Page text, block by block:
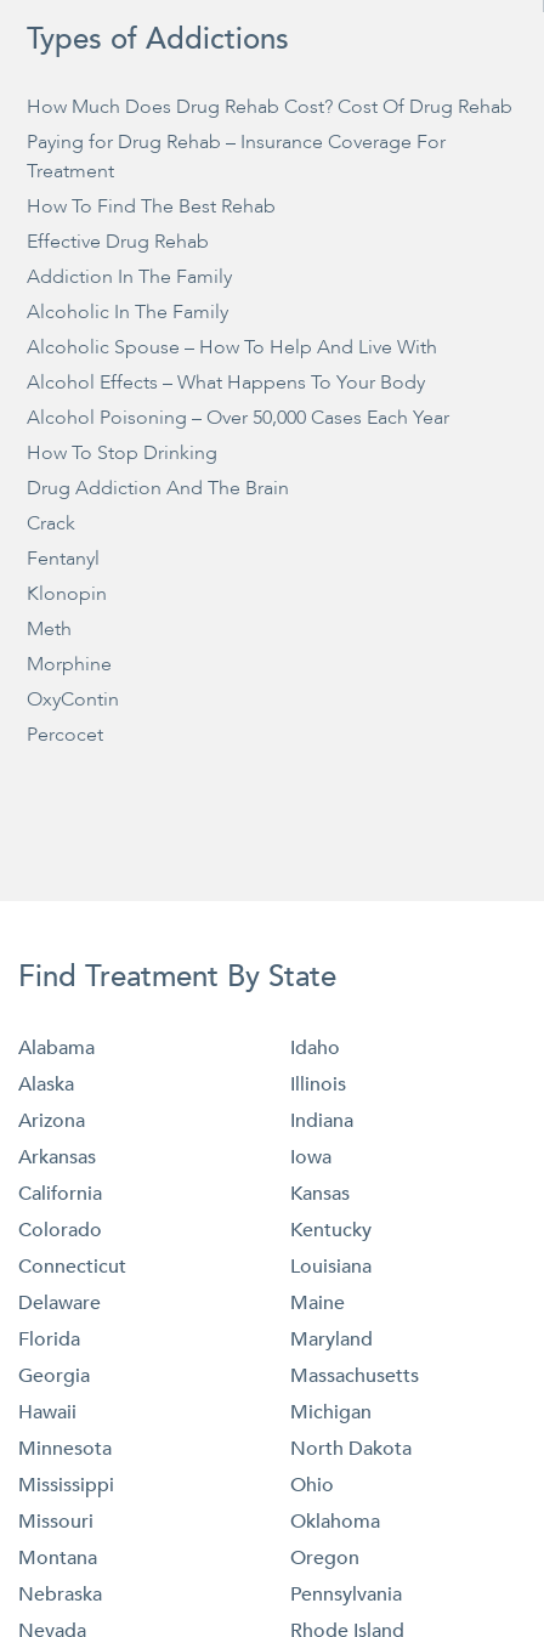
Types of Addictions
How Much Does Drug Rehab Cost? Cost Of Drug Rehab
Paying for Drug Rehab – Insurance Coverage For
Treatment
How To Find The Best Rehab
Effective Drug Rehab
Addiction In The Family
Alcoholic In The Family
Alcoholic Spouse – How To Help And Live With
Alcohol Effects – What Happens To Your Body
Alcohol Poisoning – Over 50,000 Cases Each Year
How To Stop Drinking
Drug Addiction And The Brain
Crack
Fentanyl
Klonopin
Meth
Morphine
OxyContin
Percocet
Find Treatment By State
Alabama
Alaska
Arizona
Arkansas
California
Colorado
Connecticut
Delaware
Florida
Georgia
Hawaii
Idaho
Illinois
Indiana
Iowa
Kansas
Kentucky
Louisiana
Maine
Maryland
Massachusetts
Michigan
Minnesota
Mississippi
Missouri
Montana
Nebraska
Nevada
North Dakota
Ohio
Oklahoma
Oregon
Pennsylvania
Rhode Island